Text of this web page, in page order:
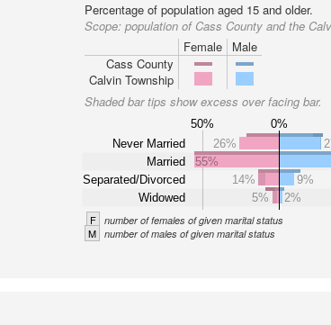
Percentage of population aged 15 and older.
Scope:population of Cass County and the
Female
Male
Cass County
Calvin Township
Shaded bar tips show excess over facing bar.
50% 0%
Never Married
Married
Separated/Divorced
Widowed
26%
55%
14%
9%
5%
2%
F number of females of given marital status
M number of males of given marital status